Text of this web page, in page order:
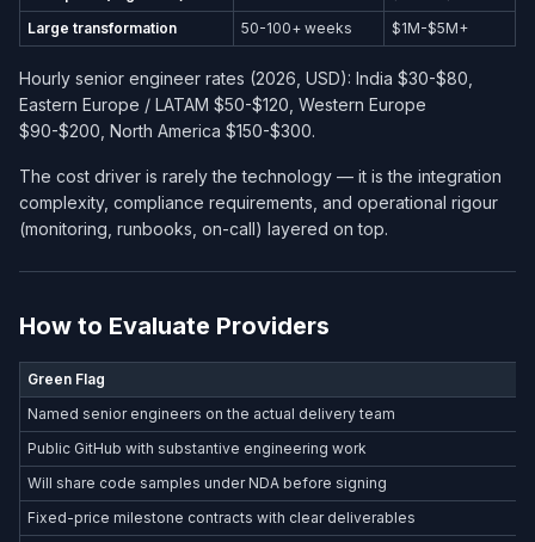
Large transformation
50-100+ weeks $1M-$5M+
Hourly senior engineer rates (2026, USD): India $30-$80,
Eastern Europe / LATAM $50-$120, Western Europe
$90-$200, North America $150-$300.
The cost driver is rarely the technology — it is the integration
complexity, compliance requirements, and operational rigour
(monitoring, runbooks, on-call) layered on top.
How to Evaluate Providers
Green Flag
Named senior engineers on the actual delivery team
Public GitHub with substantive engineering work
Will share code samples under NDA before signing
Fixed-price milestone contracts with clear deliverables